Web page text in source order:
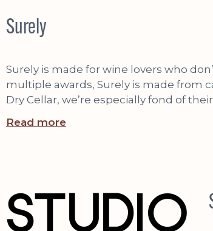
Surely
Surely is made for wine lovers who
multiple awards, Surely is made from
Dry Cellar, we’re especially fond of
Read more